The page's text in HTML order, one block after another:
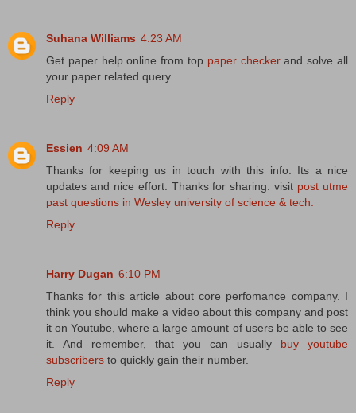
Suhana Williams 4:23 AM
Get paper help online from top paper checkerand solve all
your paper related query.
Reply
Essien 4:09 AM
Thanks for keeping us in touch with this info. Its a nice
updates and nice effort. Thanks for sharing. visit post utme
past questions in Wesley university of science & tech.
Reply
Harry Dugan 6:10 PM
Thanks for this article about core perfomance company. I
think you should make a video about this company and post
it on Youtube, where a large amount of users be able to see
it. And remember, that you can usually buy youtube
subscribers to quickly gain their number.
Reply